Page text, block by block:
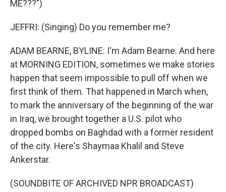
ME???")
JEFFRI: (Singing) Do you remember me?
ADAM BEARNE, BYLINE: I'm Adam Bearne. And here
at MORNING EDITION, sometimes we make stories
happen that seem impossible to pull off when we
first think of them. That happened in March when,
to mark the anniversary of the beginning of the war
in Iraq, we brought together a U.S. pilot who
dropped bombs on Baghdad with a former resident
of the city. Here's Shaymaa Khalil and Steve
Ankerstar.
(SOUNDBITE OF ARCHIVED NPR BROADCAST)